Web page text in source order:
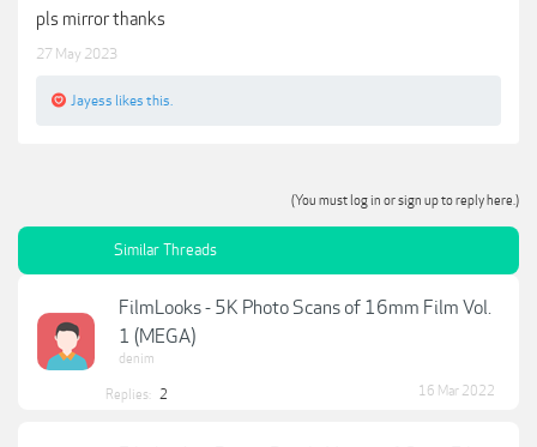
pls mirror thanks
27 May 2023
Jayess likes this.
(You must log in or sign up to reply here.)
Similar Threads
FilmLooks - 5K Photo Scans of 16mm Film Vol.
1 (MEGA)
denim
Replies: 2 16 Mar 2022